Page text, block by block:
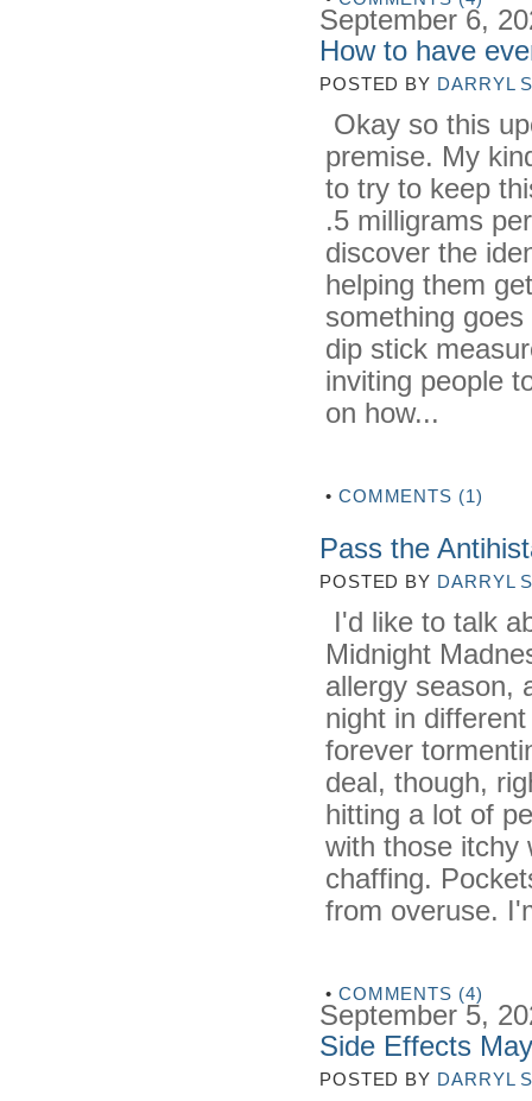
September 6,
How to have
POSTED BY DARRYL
Okay so this
premise. My
to try to keep
.5 milligrams
discover the
helping them
something
dip stick
inviting people
on how...
• COMMENTS (1)
Pass the
POSTED BY DARRYL
I'd like to talk
Midnight
allergy season,
night in
forever
deal, though,
hitting a lot of
with those itchy
chaffing.
from overuse.
• COMMENTS (4)
September 5,
Side Effects
POSTED BY DARRYL